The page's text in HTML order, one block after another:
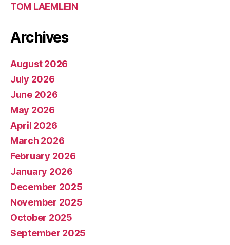
TOM LAEMLEIN
Archives
August 2026
July 2026
June 2026
May 2026
April 2026
March 2026
February 2026
January 2026
December 2025
November 2025
October 2025
September 2025